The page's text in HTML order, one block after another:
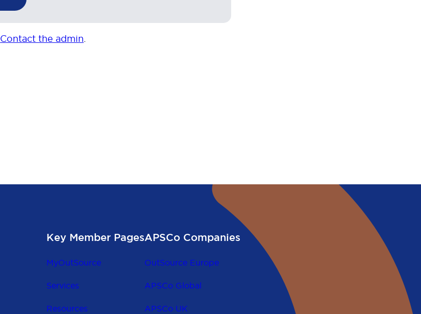
Contact the admin.
Key Member Pages
MyOutSource
Services
Resources
APSCo Companies
OutSource Europe
APSCo Global
APSCo UK